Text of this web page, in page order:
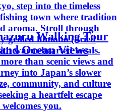
step into the timeless
town where tradition
aroma. Stroll through
grilled himono (dried
warm-hearted locals.
than scenic views and
into Japan’s slower
community, and culture
a heartfelt escape
you.
Walking Tour
Ocean Views